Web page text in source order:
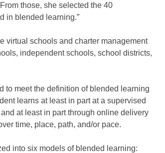
those, she selected the 40
in blended learning.”
virtual schools and charter management
independent schools, school districts,
to meet the definition of blended learning
learns at least in part at a supervised
at least in part through online delivery
time, place, path, and/or pace.
into six models of blended learning: